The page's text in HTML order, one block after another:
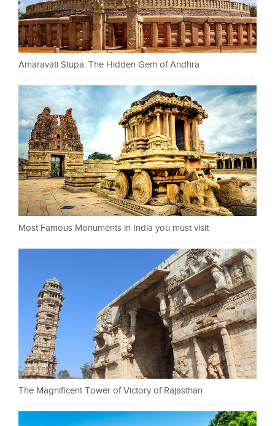
Amaravati Stupa: The Hidden Gem of Andhra
Most Famous Monuments in India you must visit
The Magnificent Tower of Victory of Rajasthan